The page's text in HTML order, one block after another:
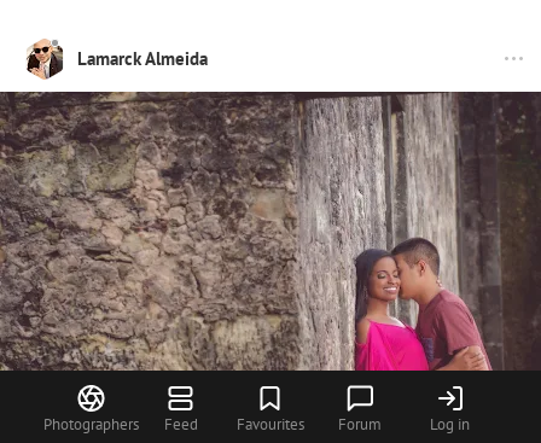
Photographers Feed Favourites Forum Log in
Lamarck Almeida